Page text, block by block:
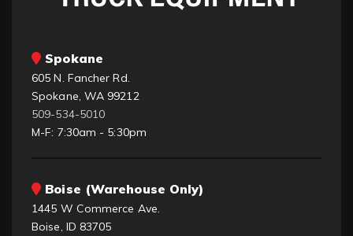
Spokane
605 N. Fancher Rd.
Spokane, WA 99212
509-534-5010
M-F: 7:30am - 5:30pm
Boise (Warehouse Only)
1445 W Commerce Ave.
Boise, ID 83705